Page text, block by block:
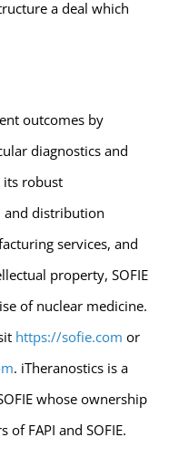
a deal which
outcomes by
diagnostics and
its robust
and distribution
services, and
property, SOFIE
of nuclear medicine.
https://sofie.com or
. iTheranostics is a
whose ownership
FAPI and SOFIE.